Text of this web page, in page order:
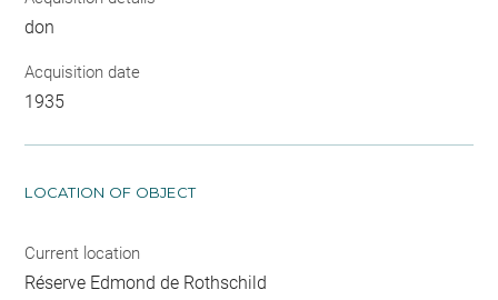
don
Acquisition date
1935
LOCATION OF OBJECT
Current location
Réserve Edmond de Rothschild